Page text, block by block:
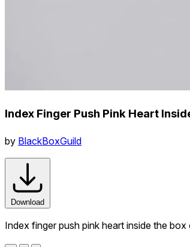
Index Finger Push Pink Heart
by BlackBoxGuild
Download
Index finger push pink heart inside the